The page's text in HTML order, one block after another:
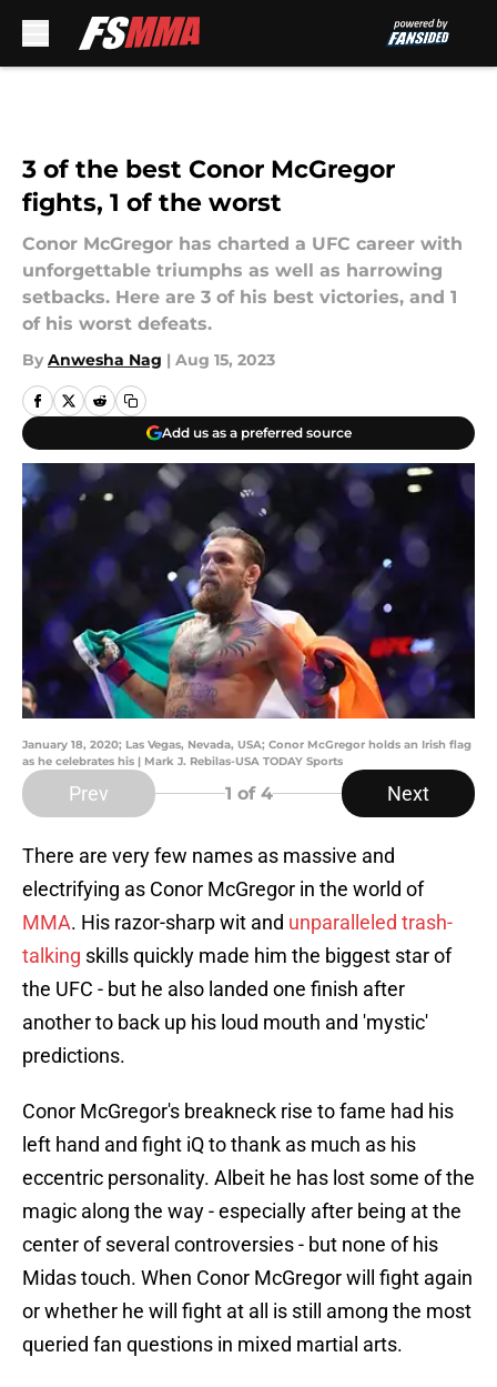
3 of the best Conor McGregor
fights, 1 of the worst
Conor McGregor has charted a UFC career with
unforgettable triumphs as well as harrowing
setbacks. Here are 3 of his best victories, and 1
of his worst defeats.
By Anwesha Nag | Aug 15, 2023
Add us as a preferred source
January 18, 2020; Las Vegas, Nevada, USA; Conor McGregor holds an Irish flag
as he celebrates his | Mark J. Rebilas-USA TODAY Sports
Prev 1 of 4 Next
There are very few names as massive and
electrifying as Conor McGregor in the world of
MMA. His razor-sharp wit and unparalleled trash-
talking skills quickly made him the biggest star of
the UFC - but he also landed one finish after
another to back up his loud mouth and 'mystic'
predictions.
Conor McGregor's breakneck rise to fame had his
left hand and fight iQ to thank as much as his
eccentric personality. Albeit he has lost some of the
magic along the way - especially after being at the
center of several controversies - but none of his
Midas touch. When Conor McGregor will fight again
or whether he will fight at all is still among the most
queried fan questions in mixed martial arts.